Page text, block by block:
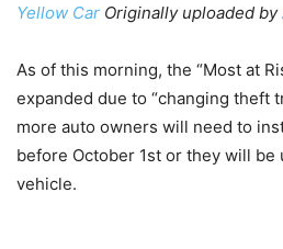
Yellow Car Originally uploaded by
As of this morning, the “Most at
expanded due to “changing theft
more auto owners will need to
before October 1st or they will
vehicle.